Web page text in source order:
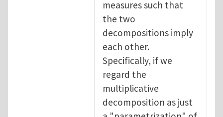
measures such that
the two
decompositions imply
each other.
Specifically, if we
regard the
multiplicative
decomposition as just